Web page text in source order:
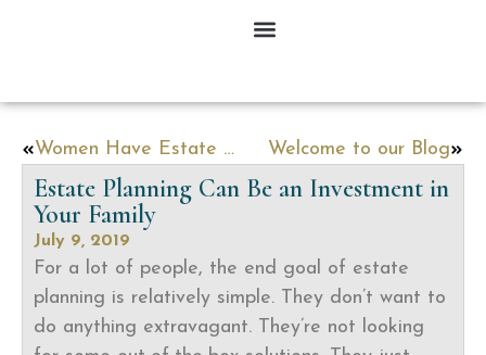
Women Have Estate Planning Challenges Men Do Not Face Welcome to our Blog
Estate Planning Can Be an Investment in
Your Family
July 9, 2019
For a lot of people, the end goal of estate
planning is relatively simple. They don’t want to
do anything extravagant. They’re not looking